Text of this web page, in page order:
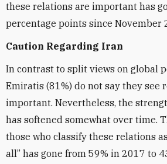
these relations are important has
percentage points since November
Caution Regarding Iran
In contrast to split views on global
Emiratis (81%) do not say they see
important. Nevertheless, the
has softened somewhat over time.
those who classify these relations
all” has gone from 59% in 2017 to